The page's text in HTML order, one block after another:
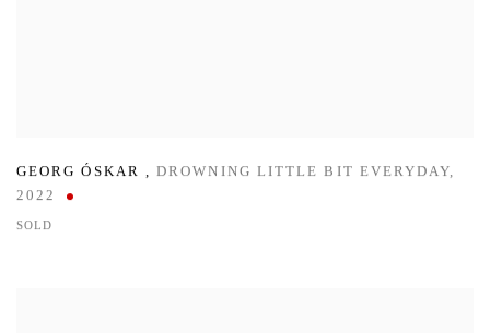
GEORG ÓSKAR ,DROWNING LITTLE BIT EVERYDAY,
2022
SOLD